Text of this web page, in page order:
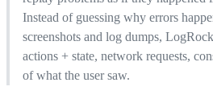
Instead of guessing why errors
screenshots and log dumps,
actions + state, network requests,
of what the user saw.